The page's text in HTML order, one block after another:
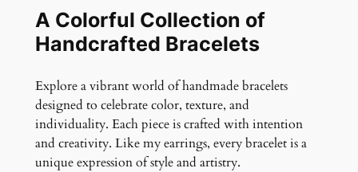
B
r
c
e
l
A Colorful Collection of
Handcrafted Bracelets
Explore a vibrant world of handmade bracelets
designed to celebrate color, texture, and
individuality. Each piece is crafted with intention
and creativity. Like my earrings, every bracelet is a
unique expression of style and artistry.